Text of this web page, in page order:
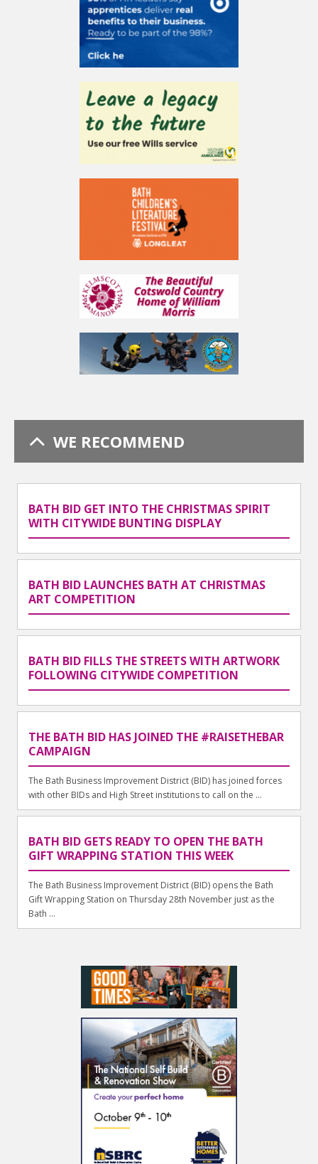
WE RECOMMEND
BATH BID GET INTO THE CHRISTMAS SPIRIT
WITH CITYWIDE BUNTING DISPLAY
BATH BID LAUNCHES BATH AT CHRISTMAS
ART COMPETITION
BATH BID FILLS THE STREETS WITH ARTWORK
FOLLOWING CITYWIDE COMPETITION
THE BATH BID HAS JOINED THE #RAISETHEBAR
CAMPAIGN
The Bath Business Improvement District (BID) has joined forces
with other BIDs and High Street institutions to call on the ...
BATH BID GETS READY TO OPEN THE BATH
GIFT WRAPPING STATION THIS WEEK
The Bath Business Improvement District (BID) opens the Bath
Gift Wrapping Station on Thursday 28th November just as the
Bath ...